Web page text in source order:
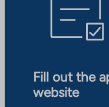
Fill out the
website